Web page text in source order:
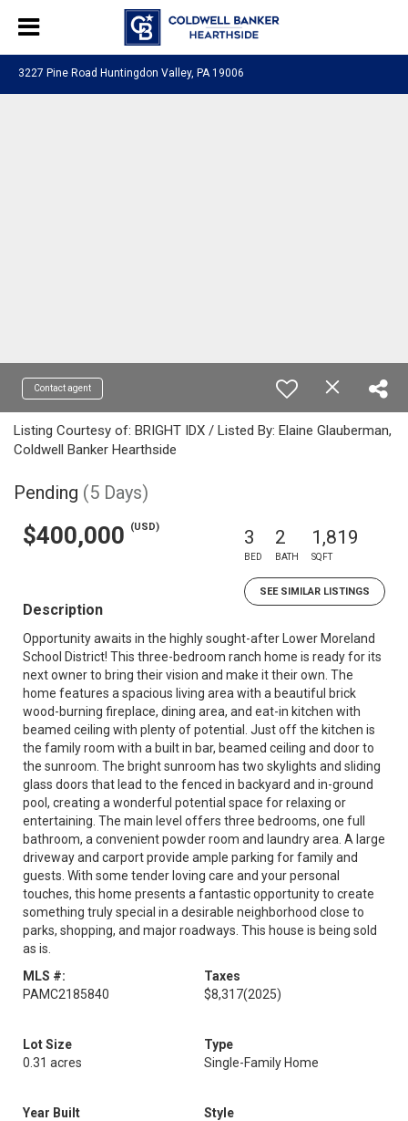
3227 Pine Road Huntingdon Valley, PA 19006
Contact agent
Listing Courtesy of: BRIGHT IDX / Listed By: Elaine Glauberman,
Coldwell Banker Hearthside
Pending (5 Days)
$400,000 (USD) 3
BED
2
BATH
1,819
SQFT
SEE SIMILAR LISTINGS
Description
Opportunity awaits in the highly sought-after Lower Moreland
School District! This three-bedroom ranch home is ready for its
next owner to bring their vision and make it their own. The
home features a spacious living area with a beautiful brick
wood-burning fireplace, dining area, and eat-in kitchen with
beamed ceiling with plenty of potential. Just off the kitchen is
the family room with a built in bar, beamed ceiling and door to
the sunroom. The bright sunroom has two skylights and sliding
glass doors that lead to the fenced in backyard and in-ground
pool, creating a wonderful potential space for relaxing or
entertaining. The main level offers three bedrooms, one full
bathroom, a convenient powder room and laundry area. A large
driveway and carport provide ample parking for family and
guests. With some tender loving care and your personal
touches, this home presents a fantastic opportunity to create
something truly special in a desirable neighborhood close to
parks, shopping, and major roadways. This house is being sold
as is.
MLS #:
PAMC2185840
Taxes
$8,317(2025)
Lot Size
0.31 acres
Type
Single-Family Home
Year Built
Style